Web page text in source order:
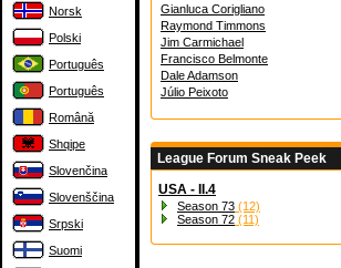
Norsk
Polski
Português
Português
Română
Shqipe
Slovenčina
Slovenščina
Srpski
Suomi
Gianluca Corigliano
Raymond Timmons
Jim Carmichael
Francisco Belmonte
Dale Adamson
Júlio Peixoto
League Forum Sneak Peek
USA - II.4
Season 73 (12)
Season 72 (11)